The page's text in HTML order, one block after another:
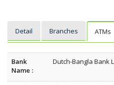
Detail Branches ATMs
Bank
Name :
Dutch-Bangla Bank